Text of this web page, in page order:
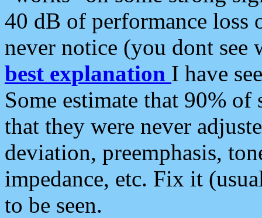
40 dB of performance loss
never notice (you dont see
best explanation I have
Some estimate that 90%
that they were never
deviation, preemphasis,
impedance, etc. Fix it
to be seen.